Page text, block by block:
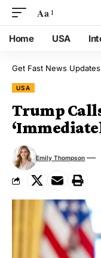
Aa
Home USA
Get Fast News
USA
Trump
Emily Thompson